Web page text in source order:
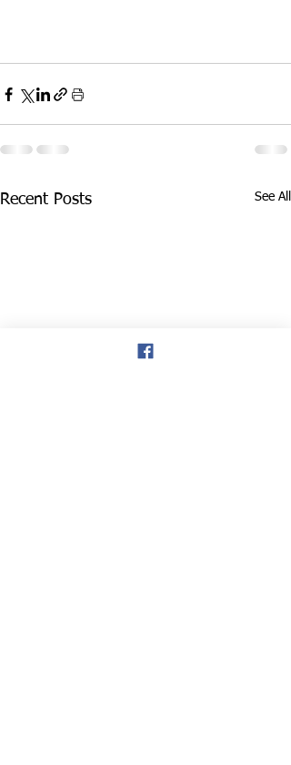
Recent Posts See All